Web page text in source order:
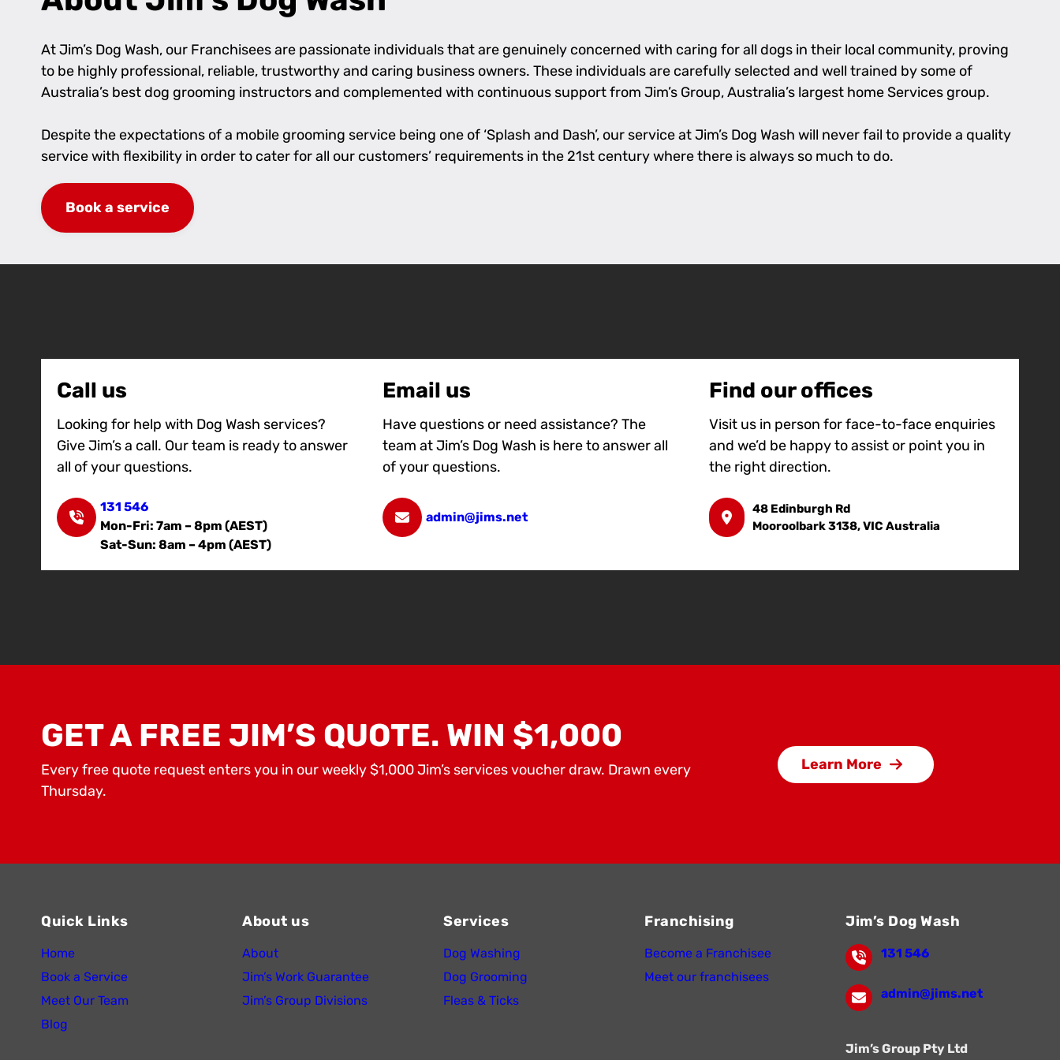
At Jim’s Dog Wash, our Franchisees are passionate individuals that are genuinely concerned with caring for all dogs in their local community, proving
to be highly professional, reliable, trustworthy and caring business owners. These individuals are carefully selected and well trained by some of
Australia’s best dog grooming instructors and complemented with continuous support from Jim’s Group, Australia’s largest home Services group.
Despite the expectations of a mobile grooming service being one of ‘Splash and Dash’, our service at Jim’s Dog Wash will never fail to provide a quality
service with flexibility in order to cater for all our customers’ requirements in the 21st century where there is always so much to do.
Book a service
Call us
Looking for help with Dog Wash services?
Give Jim’s a call. Our team is ready to answer
all of your questions.
131 546
Mon-Fri: 7am – 8pm (AEST)
Sat-Sun: 8am – 4pm (AEST)
Email us
Have questions or need assistance? The
team at Jim’s Dog Wash is here to answer all
of your questions.
admin@jims.net
Find our offices
Visit us in person for face-to-face enquiries
and we’d be happy to assist or point you in
the right direction.
48 Edinburgh Rd
Mooroolbark 3138, VIC Australia
GET A FREE JIM’S QUOTE. WIN $1,000
Every free quote request enters you in our weekly $1,000 Jim’s services voucher draw. Drawn every
Thursday.
Learn More
Quick Links
Home
Book a Service
Meet Our Team
Blog
About us
About
Jim’s Work Guarantee
Jim’s Group Divisions
Services
Dog Washing
Dog Grooming
Fleas & Ticks
Franchising
Become a Franchisee
Meet our franchisees
Jim’s Dog Wash
131 546
admin@jims.net
Jim’s Group Pty Ltd